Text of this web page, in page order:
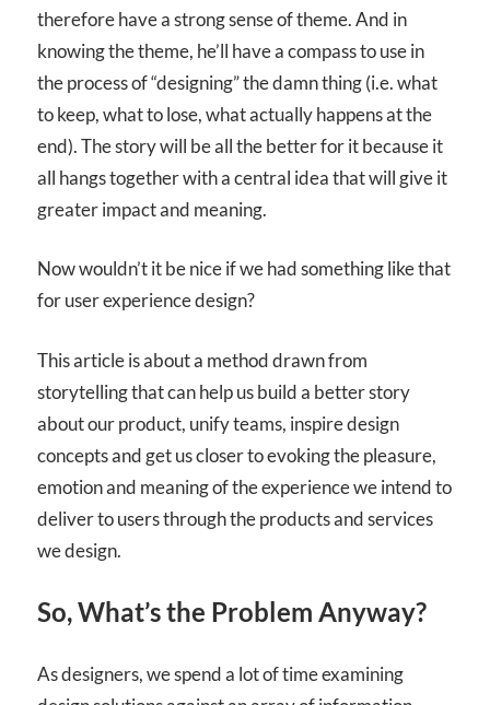
therefore have a strong sense of theme. And in
knowing the theme, he’ll have a compass to use in
the process of “designing” the damn thing (i.e. what
to keep, what to lose, what actually happens at the
end). The story will be all the better for it because it
all hangs together with a central idea that will give it
greater impact and meaning.
Now wouldn’t it be nice if we had something like that
for user experience design?
This article is about a method drawn from
storytelling that can help us build a better story
about our product, unify teams, inspire design
concepts and get us closer to evoking the pleasure,
emotion and meaning of the experience we intend to
deliver to users through the products and services
we design.
So, What’s the Problem Anyway?
As designers, we spend a lot of time examining